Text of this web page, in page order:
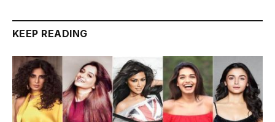
KEEP READING